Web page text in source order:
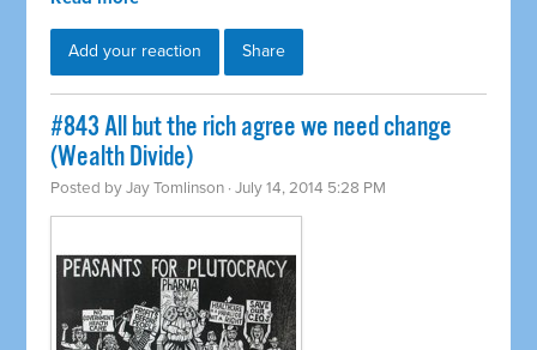
Add your reaction Share
#843 All but the rich agree we need change
(Wealth Divide)
Posted byJay Tomlinson · July 14, 2014 5:28 PM